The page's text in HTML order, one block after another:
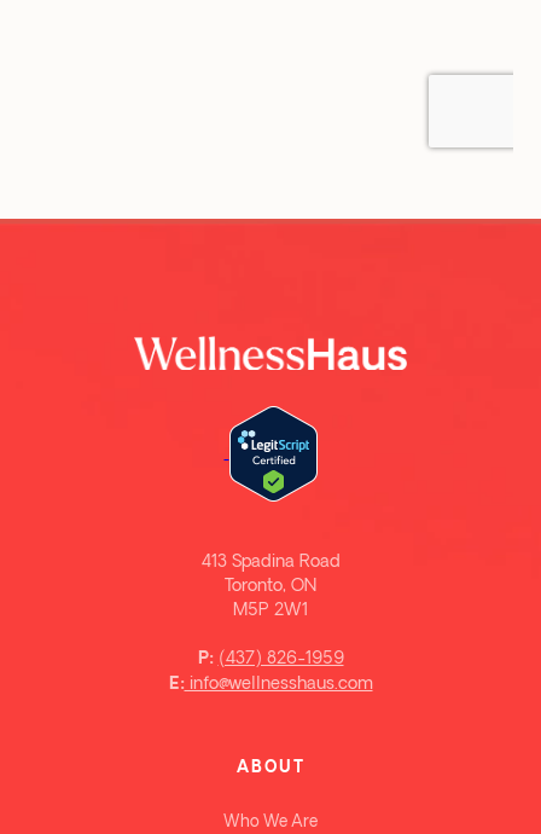
413 Spadina Road
Toronto, ON
M5P 2W1
P: (437) 826-1959
E: info@wellnesshaus.com
ABOUT
Who We Are